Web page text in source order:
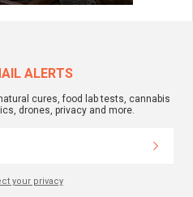
ALERTS
cures, food lab tests, cannabis
drones, privacy and more.
your privacy